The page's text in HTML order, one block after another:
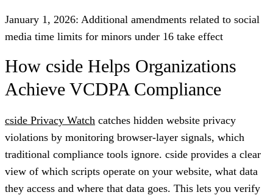
January 1, 2026: Additional amendments related to social
media time limits for minors under 16 take effect
How cside Helps Organizations
Achieve VCDPA Compliance
cside Privacy Watch catches hidden website privacy
violations by monitoring browser-layer signals, which
traditional compliance tools ignore. cside provides a clear
view of which scripts operate on your website, what data
they access and where that data goes. This lets you verify